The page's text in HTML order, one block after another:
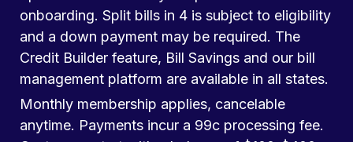
onboarding. Split bills in 4 is subject to eligibility
and a down payment may be required. The
Credit Builder feature, Bill Savings and our bill
management platform are available in all states.
Monthly membership applies, cancelable
anytime. Payments incur a 99c processing fee.